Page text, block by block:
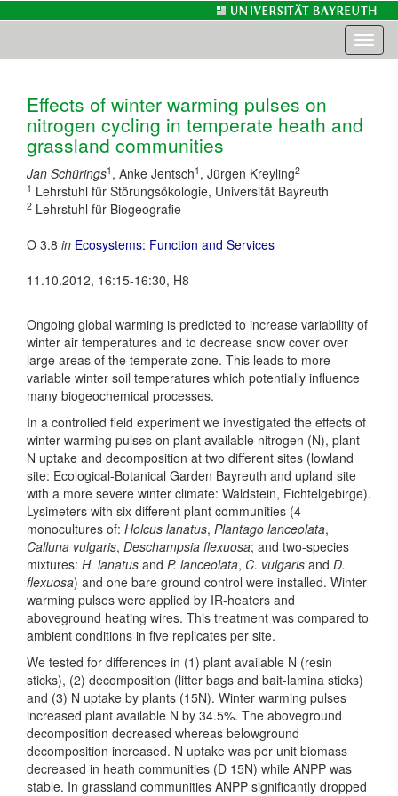
Effects of winter warming pulses on
nitrogen cycling in temperate heath and
grassland communities
Jan Schürings1 , Anke Jentsch1 , Jürgen Kreyling2
1 Lehrstuhl für Störungsökologie, Universität Bayreuth
2 Lehrstuhl für Biogeografie
O 3.8 in Ecosystems: Function and Services
11.10.2012, 16:15-16:30, H8
Ongoing global warming is predicted to increase variability of
winter air temperatures and to decrease snow cover over
large areas of the temperate zone. This leads to more
variable winter soil temperatures which potentially influence
many biogeochemical processes.
In a controlled field experiment we investigated the effects of
winter warming pulses on plant available nitrogen (N), plant
N uptake and decomposition at two different sites (lowland
site: Ecological-Botanical Garden Bayreuth and upland site
with a more severe winter climate: Waldstein, Fichtelgebirge).
Lysimeters with six different plant communities (4
monocultures of: Holcus lanatus, Plantago lanceolata,
Calluna vulgaris, Deschampsia flexuosa; and two-species
mixtures: H. lanatus and P. lanceolata, C. vulgaris and D.
flexuosa) and one bare ground control were installed. Winter
warming pulses were applied by IR-heaters and
aboveground heating wires. This treatment was compared to
ambient conditions in five replicates per site.
We tested for differences in (1) plant available N (resin
sticks), (2) decomposition (litter bags and bait-lamina sticks)
and (3) N uptake by plants (15N). Winter warming pulses
increased plant available N by 34.5%. The aboveground
decomposition decreased whereas belowground
decomposition increased. N uptake was per unit biomass
decreased in heath communities (D 15N) while ANPP was
stable. In grassland communities ANPP significantly dropped